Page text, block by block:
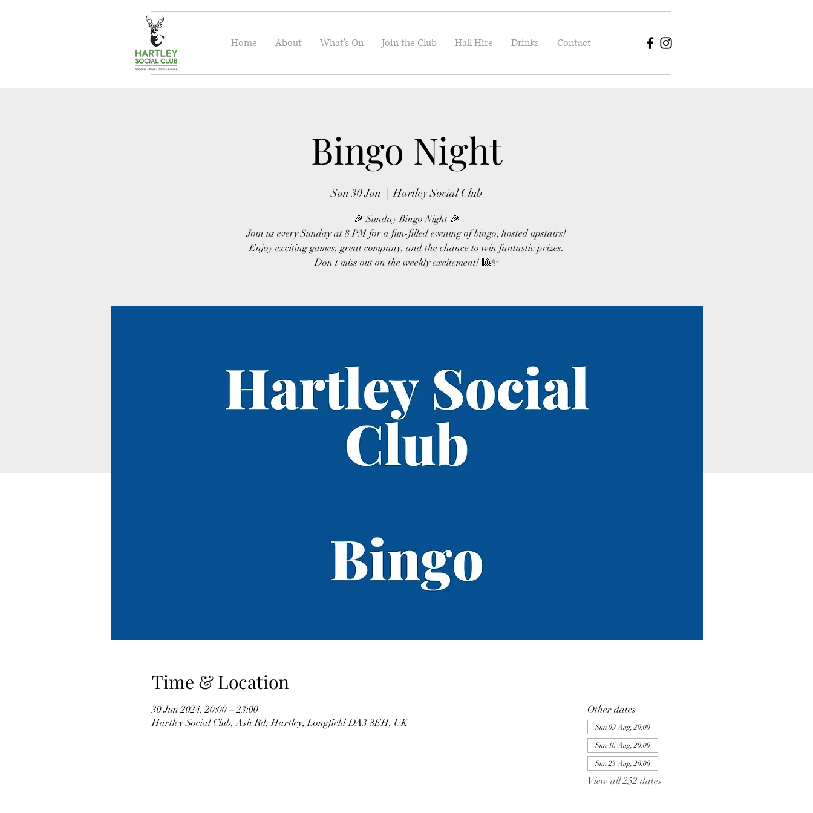
Home About What's On Join the Club Hall Hire Drinks Contact
Bingo Night
Sun 30 Jun
  |
Hartley Social Club
🎉 Sunday Bingo Night 🎉
Join us every Sunday at 8 PM for a fun-filled evening of bingo, hosted upstairs!
Enjoy exciting games, great company, and the chance to win fantastic prizes.
Don't miss out on the weekly excitement! 🎱✨
Time & Location
30 Jun 2024, 20:00 – 23:00
Hartley Social Club, Ash Rd, Hartley, Longfield DA3 8EH, UK
Other dates
Sun 09 Aug, 20:00
Sun 16 Aug, 20:00
Sun 23 Aug, 20:00
View all 252 dates